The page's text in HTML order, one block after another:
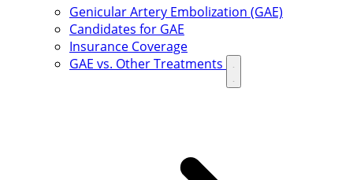
Genicular Artery Embolization (GAE)
Candidates for GAE
Insurance Coverage
GAE vs. Other Treatments